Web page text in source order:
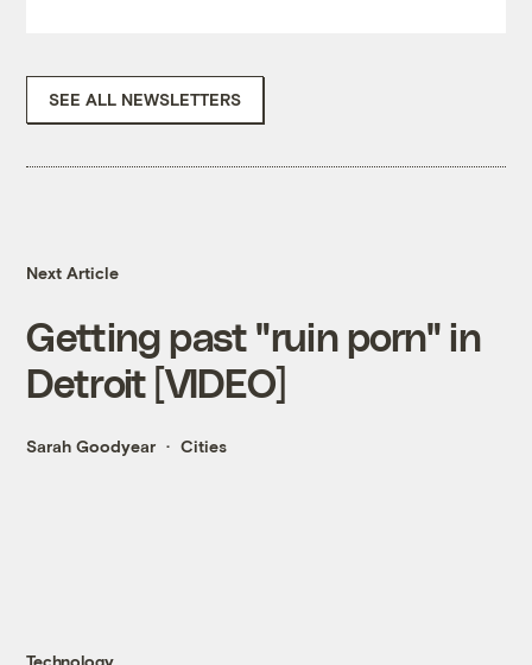
SEE ALL NEWSLETTERS
Next Article
Getting past "ruin porn" in
Detroit [VIDEO]
Sarah Goodyear Cities